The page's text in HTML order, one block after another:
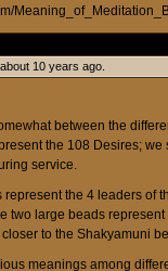
10 years ago.
between the
the 108 Desires;
service.
represent the 4 leaders of
two large beads
to the Shakyamuni
meanings among